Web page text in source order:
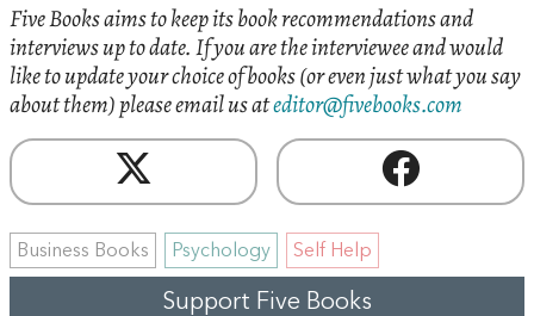
Five Books aims to keep its book recommendations and
interviews up to date. If you are the interviewee and would
like to update your choice of books (or even just what you say
about them) please email us ateditor@fivebooks.com
Business Books Psychology Self Help
Support Five Books